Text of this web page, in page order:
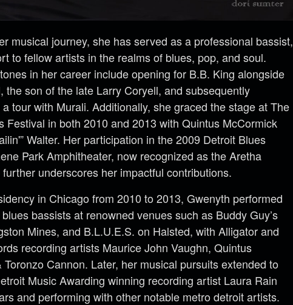
musical journey, she has served as a professional bassist,
to fellow artists in the realms of blues, pop, and soul.
in her career include opening for B.B. King alongside
the son of the late Larry Coryell, and subsequently
tour with Murali. Additionally, she graced the stage at The
Festival in both 2010 and 2013 with Quintus McCormick
Walter. Her participation in the 2009 Detroit Blues
Park Amphitheater, now recognized as the Aretha
further underscores her impactful contributions.
in Chicago from 2010 to 2013, Gwenyth performed
bassists at renowned venues such as Buddy Guy’s
Mines, and B.L.U.E.S. on Halsted, with Alligator and
recording artists Maurice John Vaughn, Quintus
Toronzo Cannon. Later, her musical pursuits extended to
Music Awarding winning recording artist Laura Rain
and performing with other notable metro detroit artists.